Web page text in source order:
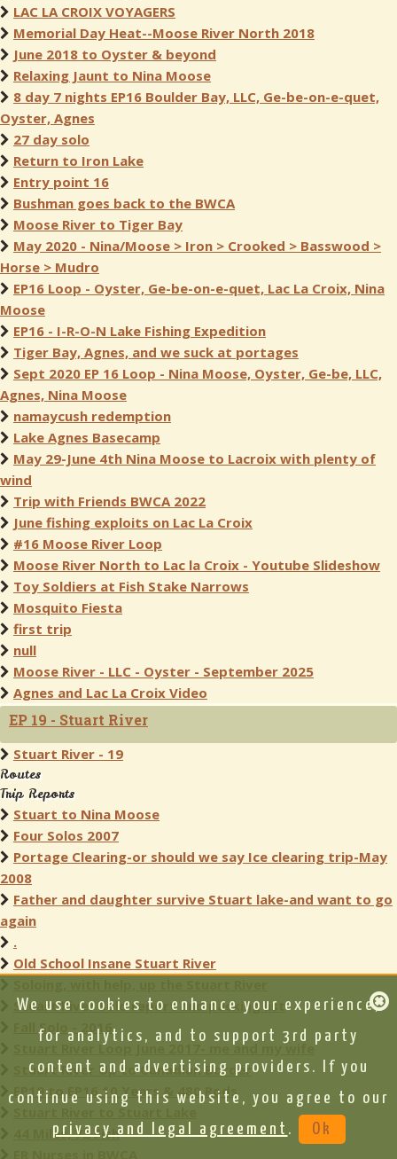
LAC LA CROIX VOYAGERS
Memorial Day Heat--Moose River North 2018
June 2018 to Oyster & beyond
Relaxing Jaunt to Nina Moose
8 day 7 nights EP16 Boulder Bay, LLC, Ge-be-on-e-quet,
Oyster, Agnes
27 day solo
Return to Iron Lake
Entry point 16
Bushman goes back to the BWCA
Moose River to Tiger Bay
May 2020 - Nina/Moose > Iron > Crooked > Basswood >
Horse > Mudro
EP16 Loop - Oyster, Ge-be-on-e-quet, Lac La Croix, Nina
Moose
EP16 - I-R-O-N Lake Fishing Expedition
Tiger Bay, Agnes, and we suck at portages
Sept 2020 EP 16 Loop - Nina Moose, Oyster, Ge-be, LLC,
Agnes, Nina Moose
namaycush redemption
Lake Agnes Basecamp
May 29-June 4th Nina Moose to Lacroix with plenty of
wind
Trip with Friends BWCA 2022
June fishing exploits on Lac La Croix
#16 Moose River Loop
Moose River North to Lac la Croix - Youtube Slideshow
Toy Soldiers at Fish Stake Narrows
Mosquito Fiesta
first trip
null
Moose River - LLC - Oyster - September 2025
Agnes and Lac La Croix Video
EP 19 - Stuart River
Stuart River - 19
Routes
Trip Reports
Stuart to Nina Moose
Four Solos 2007
Portage Clearing-or should we say Ice clearing trip-May
2008
Father and daughter survive Stuart lake-and want to go
again
.
Old School Insane Stuart River
Stuart River Solo report and packing list
Fall Solo - 2016
Stuart River Loop June 2017- me and my wife
Stuart River Up to Canadian Border
EP19 to EP16 10 Years & 480 Rods
Stuart River to Stuart Lake
44 Miles, 72 Fish
We use cookies to enhance your experience,
for analytics, and to support 3rd party
content and advertising providers. If you
continue using this website, you agree to our
privacy and legal agreement . Ok